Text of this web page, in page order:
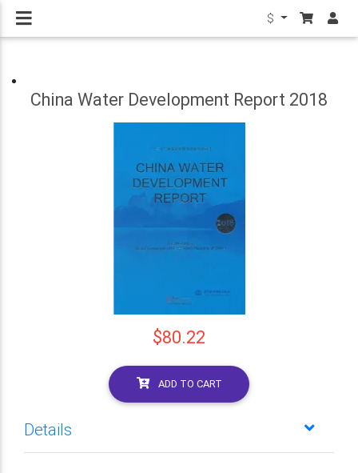
$
China Water Development Report 2018
$80.22
ADD TO CART
Details